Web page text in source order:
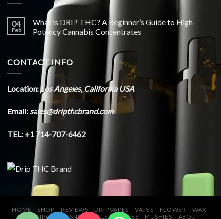
04
Feb
What is DRIP THC? A Beginner’s Guide to High-
Potency Cannabis Concentrates
CONTACT INFO
Location:Los Angeles, California USA
Email:sales@dripthcbrand.com
TEL: +1 714-707-6462
HOME SHOP REVIEWS DRIP VAPES VAPES FLOWER
WAX
MOONROCKS
SNOWBALLS EDIBLES MUSHIES ABOUT